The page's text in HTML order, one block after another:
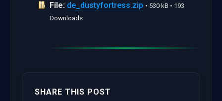
File: de_dustyfortress.zip • 530 kB • 193
Downloads
SHARE THIS POST